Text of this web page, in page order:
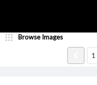
Browse Images